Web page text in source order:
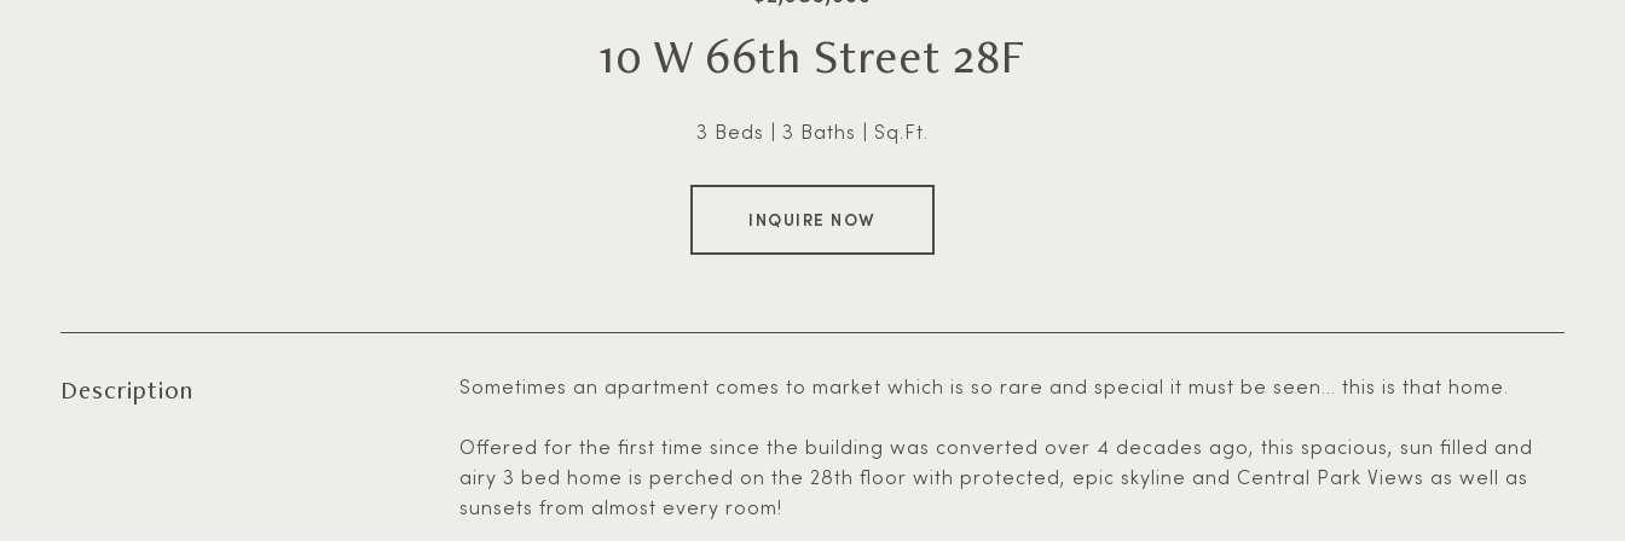
10 W 66th Street 28F
3 Beds 3 Baths Sq.Ft.
INQUIRE NOW
Description Sometimes an apartment comes to market which is so rare and special it must be seen... this is that home.
Offered for the first time since the building was converted over 4 decades ago, this spacious, sun filled and
airy 3 bed home is perched on the 28th floor with protected, epic skyline and Central Park Views as well as
sunsets from almost every room!